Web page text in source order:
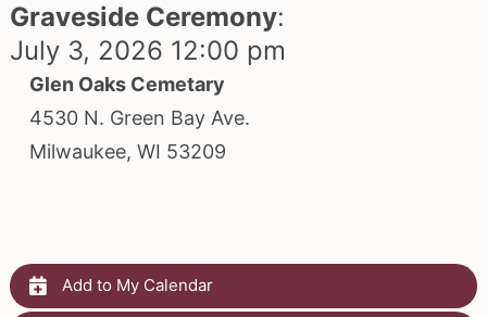
Graveside Ceremony:
July 3, 2026 12:00 pm
Glen Oaks Cemetary
4530 N. Green Bay Ave.
Milwaukee, WI 53209
Add to My Calendar